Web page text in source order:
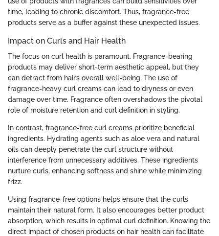
time, leading to chronic discomfort. Thus, fragrance-free
products serve as a buffer against these unexpected issues.
Impact on Curls and Hair Health
The focus on curl health is paramount. Fragrance-bearing
products may deliver short-term aesthetic appeal, but they
can detract from hair’s overall well-being. The use of
fragrance-heavy curl creams can lead to dryness or even
damage over time. Fragrance often overshadows the pivotal
role of moisture retention and curl definition in styling.
In contrast, fragrance-free curl creams prioritize beneficial
ingredients. Hydrating agents such as aloe vera and natural
oils can deeply penetrate the curl structure without
interference from unnecessary additives. These ingredients
nurture curls, enhancing softness and shine while minimizing
frizz.
Using fragrance-free options helps ensure that the curls
maintain their natural form. It also encourages better product
absorption, which results in optimal curl definition. Knowing the
direct impact of chosen products on hair health can facilitate